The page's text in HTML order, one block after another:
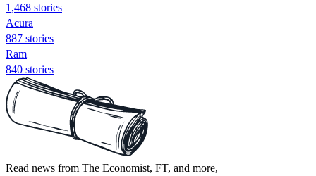
1,468 stories
Acura
887 stories
Ram
840 stories
Read news from The Economist, FT, and more,